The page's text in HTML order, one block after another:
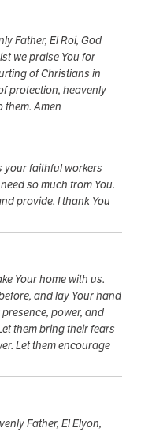
Father, El Roi, God
we praise You for
of Christians in
protection, heavenly
Amen
your faithful workers
so much from You.
provide. I thank You
Your home with us.
and lay Your hand
power, and
them bring their fears
Let them encourage
Father, El Elyon,